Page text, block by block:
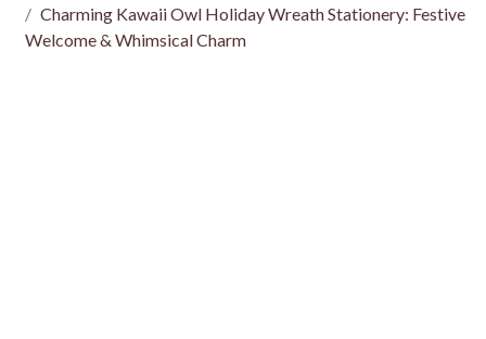
Charming Kawaii Owl Holiday Wreath Stationery: Festive
Welcome & Whimsical Charm